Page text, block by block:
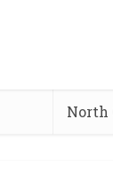
North